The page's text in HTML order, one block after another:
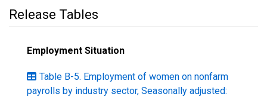
Release Tables
Employment Situation
Table B-5. Employment of women on nonfarm
payrolls by industry sector, Seasonally adjusted: